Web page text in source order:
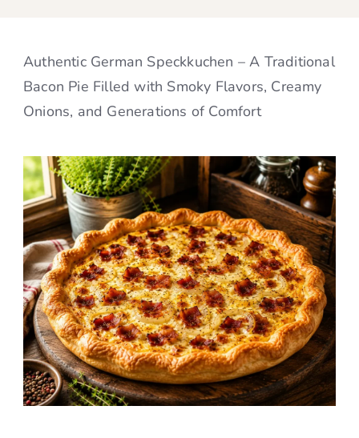
Authentic German Speckkuchen – A Traditional
Bacon Pie Filled with Smoky Flavors, Creamy
Onions, and Generations of Comfort